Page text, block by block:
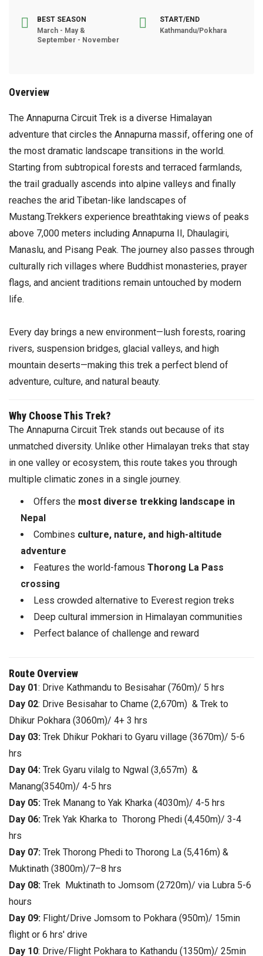
BEST SEASON
March - May &
September - November
START/END
Kathmandu/Pokhara
Overview
The Annapurna Circuit Trek is a diverse Himalayan
adventure that circles the Annapurna massif, offering one of
the most dramatic landscape transitions in the world.
Starting from subtropical forests and terraced farmlands,
the trail gradually ascends into alpine valleys and finally
reaches the arid Tibetan-like landscapes of
Mustang.Trekkers experience breathtaking views of peaks
above 7,000 meters including Annapurna II, Dhaulagiri,
Manaslu, and Pisang Peak. The journey also passes through
culturally rich villages where Buddhist monasteries, prayer
flags, and ancient traditions remain untouched by modern
life.
Every day brings a new environment—lush forests, roaring
rivers, suspension bridges, glacial valleys, and high
mountain deserts—making this trek a perfect blend of
adventure, culture, and natural beauty.
Why Choose This Trek?
The Annapurna Circuit Trek stands out because of its
unmatched diversity. Unlike other Himalayan treks that stay
in one valley or ecosystem, this route takes you through
multiple climatic zones in a single journey.
Offers the most diverse trekking landscape in
Nepal
Combines culture, nature, and high-altitude
adventure
Features the world-famous Thorong La Pass
crossing
Less crowded alternative to Everest region treks
Deep cultural immersion in Himalayan communities
Perfect balance of challenge and reward
Route Overview
Day 01: Drive Kathmandu to Besisahar (760m)/ 5 hrs
Day 02: Drive Besisahar to Chame (2,670m) & Trek to
Dhikur Pokhara (3060m)/ 4+ 3 hrs
Day 03: Trek Dhikur Pokhari to Gyaru village (3670m)/ 5-6
hrs
Day 04: Trek Gyaru vilalg to Ngwal (3,657m) &
Manang(3540m)/ 4-5 hrs
Day 05: Trek Manang to Yak Kharka (4030m)/ 4-5 hrs
Day 06: Trek Yak Kharka to Thorong Phedi (4,450m)/ 3-4
hrs
Day 07: Trek Thorong Phedi to Thorong La (5,416m) &
Muktinath (3800m)/7–8 hrs
Day 08: Trek Muktinath to Jomsom (2720m)/ via Lubra 5-6
hours
Day 09: Flight/Drive Jomsom to Pokhara (950m)/ 15min
flight or 6 hrs' drive
Day 10: Drive/Flight Pokhara to Kathandu (1350m)/ 25min